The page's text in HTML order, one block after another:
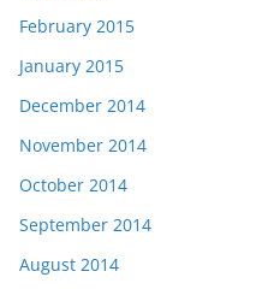
February 2015
January 2015
December 2014
November 2014
October 2014
September 2014
August 2014